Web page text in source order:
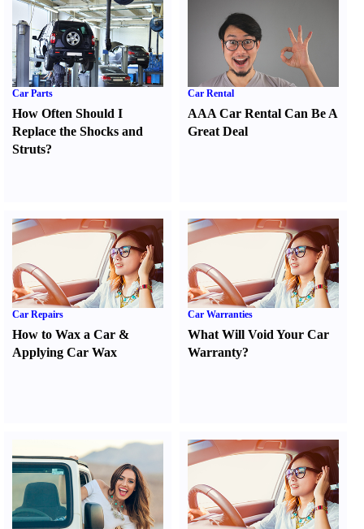
Car Parts
How Often Should I
Replace the Shocks and
Struts?
Car Rental
AAA Car Rental Can Be A
Great Deal
Car Repairs
How to Wax a Car &
Applying Car Wax
Car Warranties
What Will Void Your Car
Warranty?